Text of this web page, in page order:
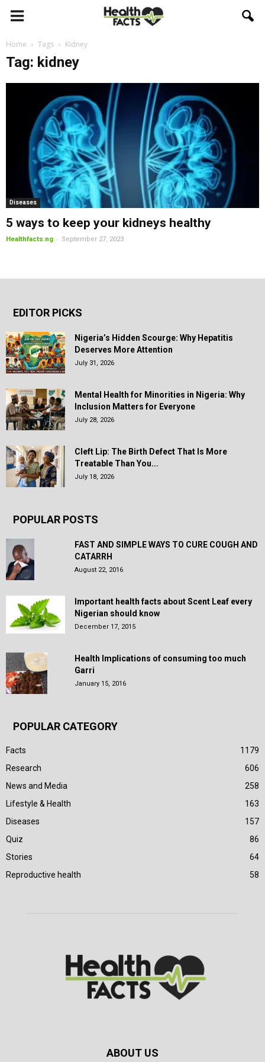
Home Tags Kidney
Tag: kidney
Diseases
5 ways to keep your kidneys healthy
Healthfacts.ng - September 27, 2023
EDITOR PICKS
Nigeria’s Hidden Scourge: Why Hepatitis
Deserves More Attention
July 31, 2026
Mental Health for Minorities in Nigeria: Why
Inclusion Matters for Everyone
July 28, 2026
Cleft Lip: The Birth Defect That Is More
Treatable Than You...
July 18, 2026
POPULAR POSTS
FAST AND SIMPLE WAYS TO CURE COUGH AND
CATARRH
August 22, 2016
Important health facts about Scent Leaf every
Nigerian should know
December 17, 2015
Health Implications of consuming too much
Garri
January 15, 2016
POPULAR CATEGORY
Facts
1179
Research
606
News and Media
258
Lifestyle & Health
163
Diseases
157
Quiz
86
Stories
64
Reproductive health
58
ABOUT US